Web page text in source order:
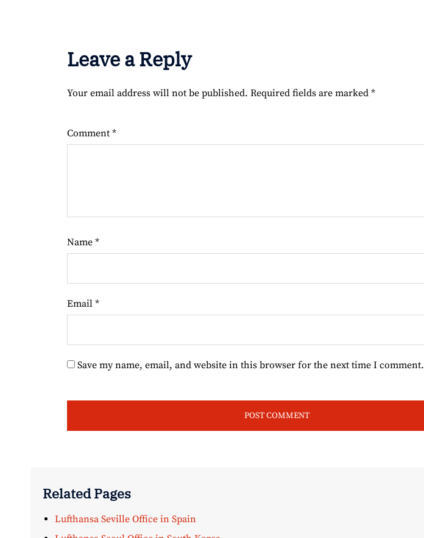
Leave a Reply
Your email address will not be published. Required fields are marked *
Comment *
Name *
Email *
Save my name, email, and website in this browser for the next time I comment.
Related Pages
Lufthansa Seville Office in Spain